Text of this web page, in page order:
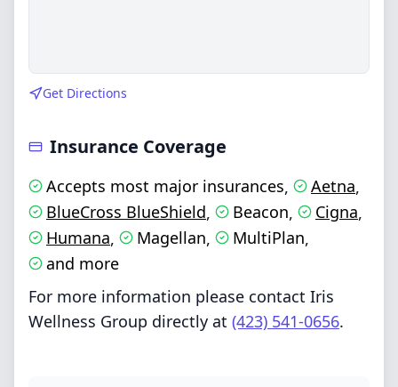
Get Directions
Insurance Coverage
Accepts most major insurances, Aetna,
BlueCross BlueShield, Beacon, Cigna,
Humana, Magellan, MultiPlan,
and more
For more information please contact Iris
Wellness Group directly at (423) 541-0656.